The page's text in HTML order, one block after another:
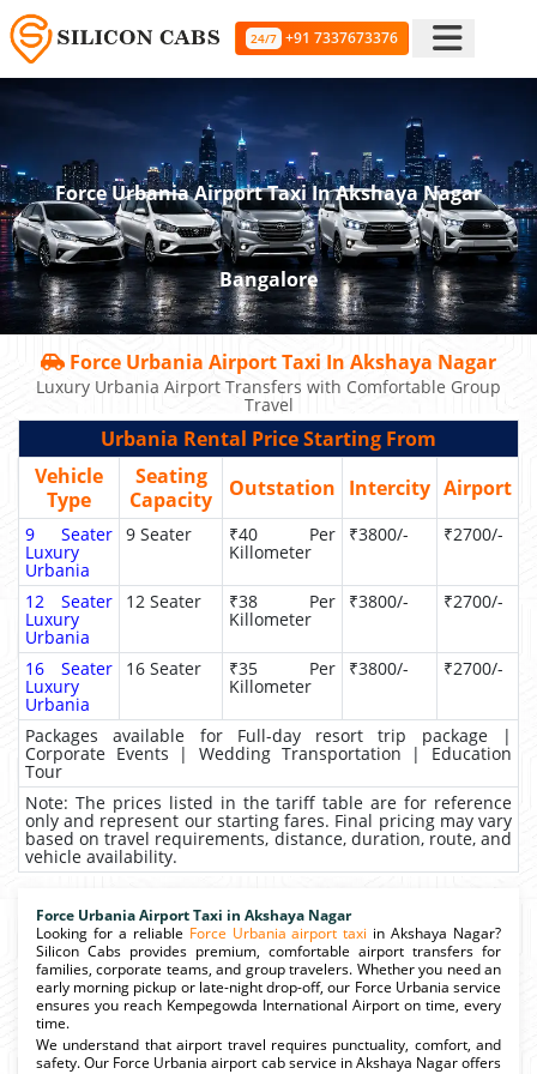
24/7 +91 7337673376
Force Urbania Airport Taxi In Akshaya Nagar
Bangalore
Force Urbania Airport Taxi In Akshaya Nagar
Luxury Urbania Airport Transfers with Comfortable Group
Travel
Urbania Rental Price Starting From
Vehicle
Type
Seating
Capacity
Outstation Intercity Airport
9 Seater
Luxury
Urbania
9 Seater ₹40 Per
Killometer
₹3800/- ₹2700/-
12 Seater
Luxury
Urbania
12 Seater ₹38 Per
Killometer
₹3800/- ₹2700/-
16 Seater
Luxury
Urbania
16 Seater ₹35 Per
Killometer
₹3800/- ₹2700/-
Packages available for Full-day resort trip package |
Corporate Events | Wedding Transportation | Education
Tour
Note: The prices listed in the tariff table are for reference
only and represent our starting fares. Final pricing may vary
based on travel requirements, distance, duration, route, and
vehicle availability.
Force Urbania Airport Taxi in Akshaya Nagar
Looking for a reliable Force Urbania airport taxi in Akshaya Nagar?
Silicon Cabs provides premium, comfortable airport transfers for
families, corporate teams, and group travelers. Whether you need an
early morning pickup or late-night drop-off, our Force Urbania service
ensures you reach Kempegowda International Airport on time, every
time.
We understand that airport travel requires punctuality, comfort, and
safety. Our Force Urbania airport cab service in Akshaya Nagar offers